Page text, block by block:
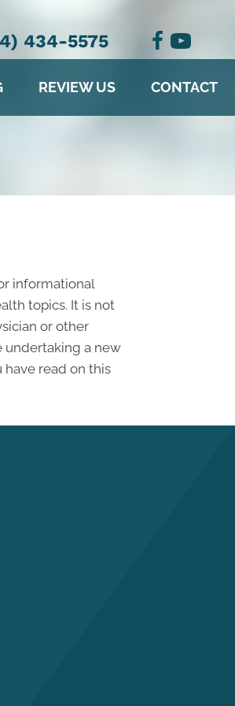
434-5575
REVIEW US CONTACT
informational
topics. It is not
or other
undertaking a new
read on this